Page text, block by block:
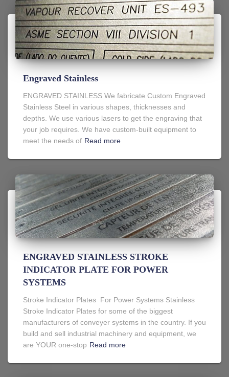
Engraved Stainless
ENGRAVED STAINLESS We fabricate Custom Engraved
Stainless Steel in various shapes, thicknesses and
depths. We use various lasers to get the engraving that
your job requires. We have custom-built equipment to
meet the needs of Read more
ENGRAVED STAINLESS STROKE
INDICATOR PLATE FOR POWER
SYSTEMS
Stroke Indicator Plates For Power Systems Stainless
Stroke Indicator Plates for some of the biggest
manufacturers of conveyer systems in the country. If you
build and sell industrial machinery and equipment, we
are YOUR one-stop Read more